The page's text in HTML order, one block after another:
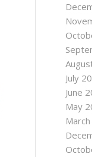
July
June
May